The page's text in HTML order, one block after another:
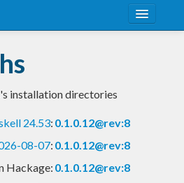
installation directories
24.53: 0.1.0.12@rev:8
08-07: 0.1.0.12@rev:8
Hackage: 0.1.0.12@rev:8